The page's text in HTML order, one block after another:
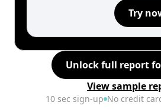
Try
Unlock full report
View sample
10 sec sign-up No credit